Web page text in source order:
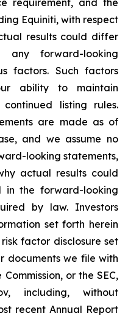
requirement, and the
Equiniti, with respect
results could differ
forward-looking
factors. Such factors
ability to maintain
continued listing rules.
are made as of
and we assume no
looking statements,
actual results could
in the forward-looking
by law. Investors
set forth herein
factor disclosure set
documents we file with
or the SEC,
including, without
recent Annual Report